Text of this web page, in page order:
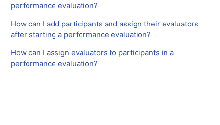
performance evaluation?
How can I add participants and assign their evaluators
after starting a performance evaluation?
How can I assign evaluators to participants in a
performance evaluation?